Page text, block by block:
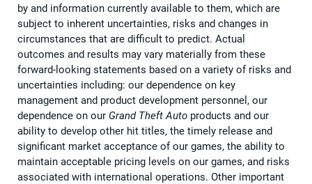
by and information currently available to them, which are
subject to inherent uncertainties, risks and changes in
circumstances that are difficult to predict. Actual
outcomes and results may vary materially from these
forward-looking statements based on a variety of risks and
uncertainties including: our dependence on key
management and product development personnel, our
dependence on our Grand Theft Auto products and our
ability to develop other hit titles, the timely release and
significant market acceptance of our games, the ability to
maintain acceptable pricing levels on our games, and risks
associated with international operations. Other important